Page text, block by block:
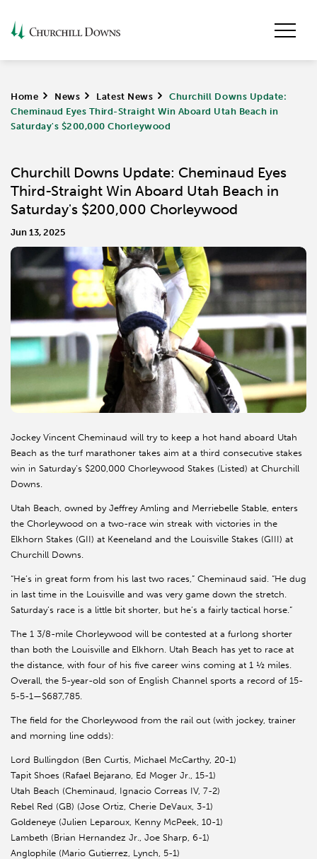
Home > News > Latest News >
Churchill Downs Update:
Cheminaud Eyes Third-Straight Win Aboard Utah Beach in
Saturday's $200,000 Chorleywood
Churchill Downs Update: Cheminaud Eyes
Third-Straight Win Aboard Utah Beach in
Saturday's $200,000 Chorleywood
Jun 13, 2025
Jockey Vincent Cheminaud will try to keep a hot hand aboard Utah
Beach as the turf marathoner takes aim at a third consecutive stakes
win in Saturday’s $200,000 Chorleywood Stakes (Listed) at Churchill
Downs.
Utah Beach, owned by Jeffrey Amling and Merriebelle Stable, enters
the Chorleywood on a two-race win streak with victories in the
Elkhorn Stakes (GII) at Keeneland and the Louisville Stakes (GIII) at
Churchill Downs.
“He’s in great form from his last two races,” Cheminaud said. “He dug
in last time in the Louisville and was very game down the stretch.
Saturday’s race is a little bit shorter, but he’s a fairly tactical horse.”
The 1 3/8-mile Chorleywood will be contested at a furlong shorter
than both the Louisville and Elkhorn. Utah Beach has yet to race at
the distance, with four of his five career wins coming at 1 ½ miles.
Overall, the 5-year-old son of English Channel sports a record of 15-
5-5-1—$687,785.
The field for the Chorleywood from the rail out (with jockey, trainer
and morning line odds):
Lord Bullingdon (Ben Curtis, Michael McCarthy, 20-1)
Tapit Shoes (Rafael Bejarano, Ed Moger Jr., 15-1)
Utah Beach (Cheminaud, Ignacio Correas IV, 7-2)
Rebel Red (GB) (Jose Ortiz, Cherie DeVaux, 3-1)
Goldeneye (Julien Leparoux, Kenny McPeek, 10-1)
Lambeth (Brian Hernandez Jr., Joe Sharp, 6-1)
Anglophile (Mario Gutierrez, Lynch, 5-1)